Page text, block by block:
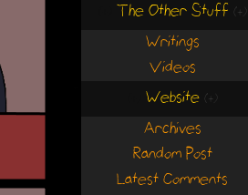
The Other Stuff (+)
Writings
Videos
Website (+)
Archives
Random Post
Latest Comments